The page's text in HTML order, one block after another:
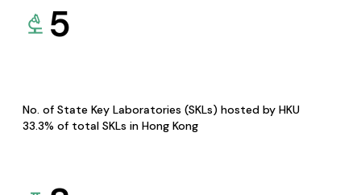
5
No. of State Key Laboratories (SKLs) hosted by HKU
33.3% of total SKLs in Hong Kong